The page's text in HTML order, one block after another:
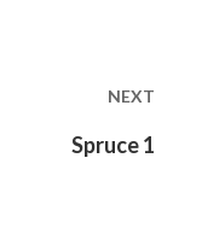
NEXT
Spruce 1